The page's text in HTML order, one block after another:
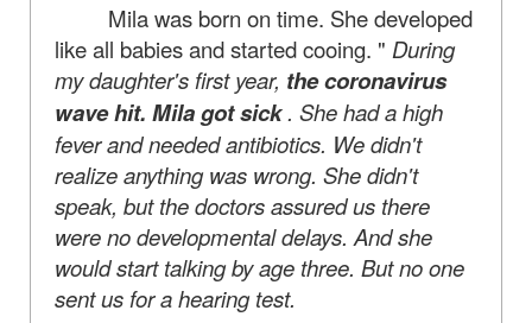
Mila was born on time. She developed
like all babies and started cooing. " During
my daughter's first year, the coronavirus
wave hit. Mila got sick. She had a high
fever and needed antibiotics. We didn't
realize anything was wrong. She didn't
speak, but the doctors assured us there
were no developmental delays. And she
would start talking by age three. But no one
sent us for a hearing test.